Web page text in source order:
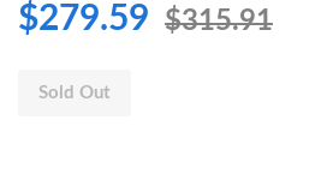
$279.59 $315.91
Sold Out